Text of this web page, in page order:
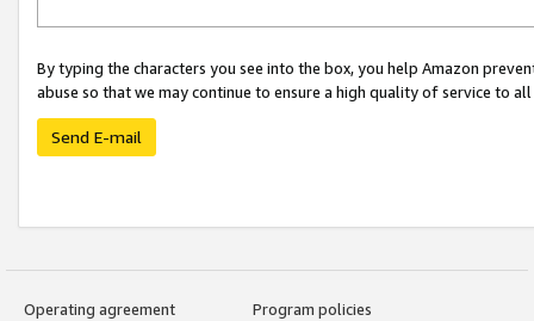
By typing the characters you see into the box, you help Amazon
abuse so that we may continue to ensure a high quality of service to
Send E-mail
Operating agreement
Program policies